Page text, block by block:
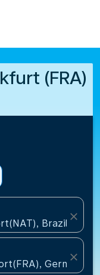
(FRA)
Brazil
close
Germany
close